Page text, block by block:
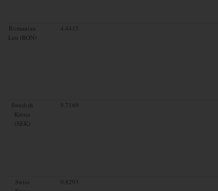
Romanian
Leu (RON)
4.4415
Swedish
Krona
(SEK)
9.7169
Swiss
0.8293